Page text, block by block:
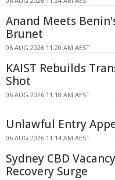
Anand Meets
Brunet
06 AUG 2026 11:20 AM AEST
KAIST Rebuilds
Shot
06 AUG 2026 11:18 AM AEST
Unlawful Entry
06 AUG 2026 11:14 AM AEST
Sydney CBD
Recovery Surge